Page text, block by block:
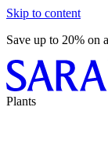
Skip to content
Save up to 20% on
Plants